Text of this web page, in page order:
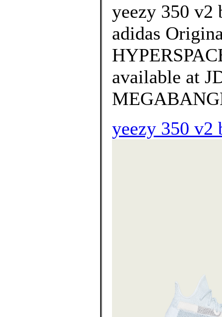
yeezy 350 v2
adidas
available at
yeezy 350 v2